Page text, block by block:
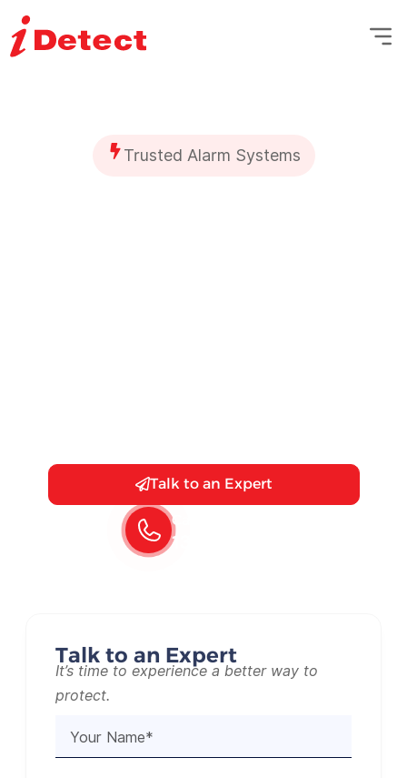
Trusted Alarm Systems
Talk to an Expert
Call Us 24/7
1300 130 125
Talk to an Expert
It’s time to experience a better way to
protect.